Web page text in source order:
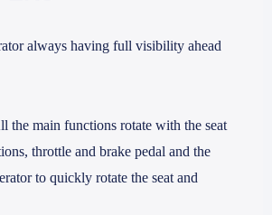
always having full visibility ahead
the main functions rotate with the seat
throttle and brake pedal and the
to quickly rotate the seat and